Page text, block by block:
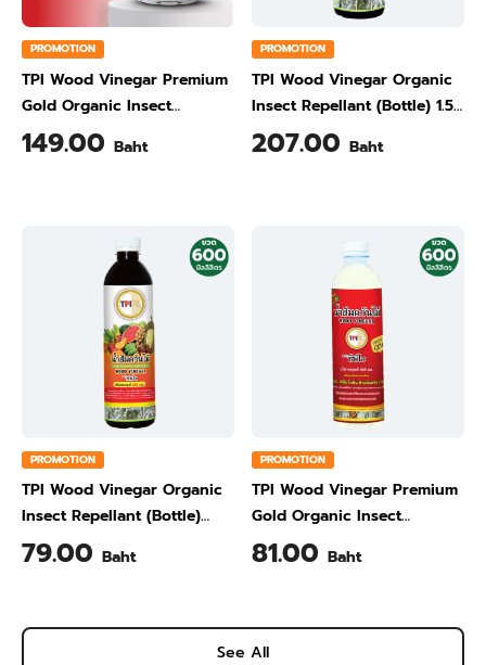
PROMOTION
TPI Wood Vinegar Premium
Gold Organic Insect
Repellant (Jar) 1 Liter
149.00 Baht
PROMOTION
TPI Wood Vinegar Organic
Insect Repellant (Bottle) 1.5
Liter
207.00 Baht
PROMOTION
TPI Wood Vinegar Organic
Insect Repellant (Bottle)
600 ml
79.00 Baht
PROMOTION
TPI Wood Vinegar Premium
Gold Organic Insect
Repellant (Bottle) 600 ml
81.00 Baht
See All